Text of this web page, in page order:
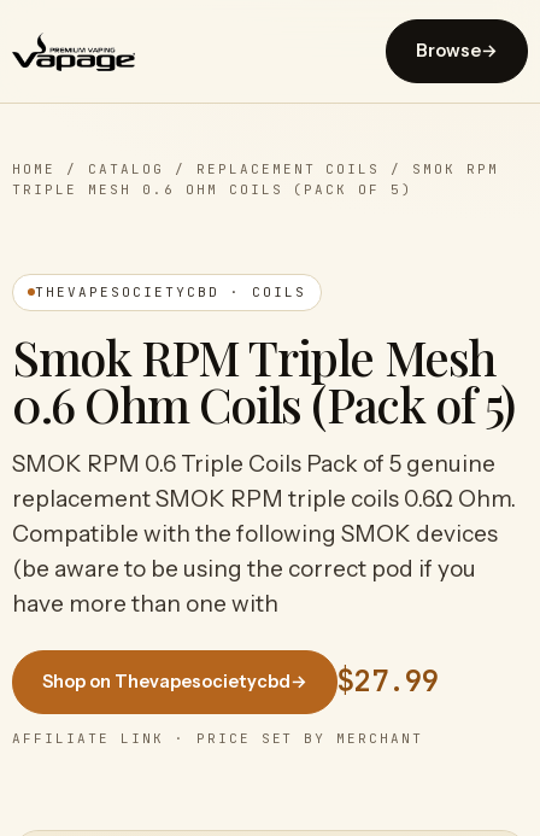
Browse→
HOME / CATALOG / REPLACEMENT COILS / SMOK RPM
TRIPLE MESH 0.6 OHM COILS (PACK OF 5)
THEVAPESOCIETYCBD · COILS
Smok RPM Triple Mesh
0.6 Ohm Coils (Pack of 5)
SMOK RPM 0.6 Triple Coils Pack of 5 genuine
replacement SMOK RPM triple coils 0.6Ω Ohm.
Compatible with the following SMOK devices
(be aware to be using the correct pod if you
have more than one with
Shop on Thevapesocietycbd→ $27.99
AFFILIATE LINK · PRICE SET BY MERCHANT